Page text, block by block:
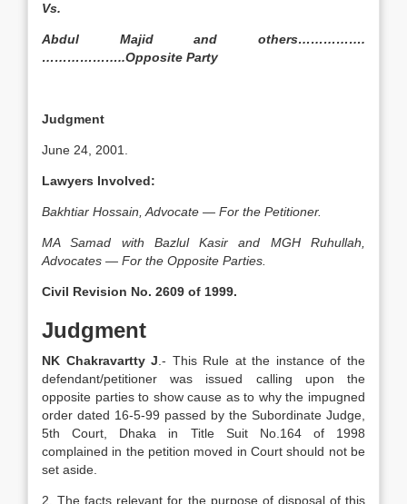
Vs.
Abdul Majid and others…………….
………………..Opposite Party
Judgment
June 24, 2001.
Lawyers Involved:
Bakhtiar Hossain, Advocate — For the Petitioner.
MA Samad with Bazlul Kasir and MGH Ruhullah,
Advocates — For the Opposite Parties.
Civil Revision No. 2609 of 1999.
Judgment
NK Chakravartty J .- This Rule at the instance of the
defendant/petitioner was issued calling upon the
opposite parties to show cause as to why the impugned
order dated 16-5-99 passed by the Subordinate Judge,
5th Court, Dhaka in Title Suit No.164 of 1998
complained in the petition moved in Court should not be
set aside.
2. The facts relevant for the purpose of disposal of this